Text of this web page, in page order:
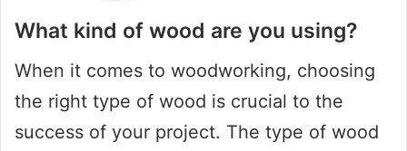
What kind of wood are you using?
When it comes to woodworking, choosing
the right type of wood is crucial to the
success of your project. The type of wood